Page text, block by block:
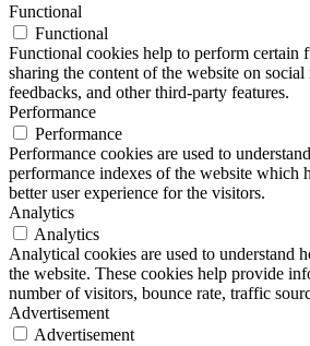
Functional
Functional
Functional cookies help to perform certain
sharing the content of the website on
feedbacks, and other third-party features.
Performance
Performance
Performance cookies are used to
performance indexes of the website which
better user experience for the visitors.
Analytics
Analytics
Analytical cookies are used to understand
the website. These cookies help provide
number of visitors, bounce rate, traffic
Advertisement
Advertisement